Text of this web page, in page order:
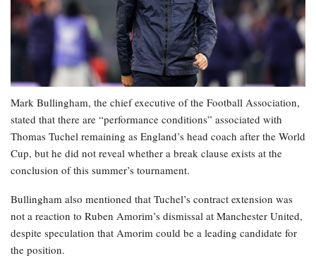
Mark Bullingham, the chief executive of the Football Association,
stated that there are “performance conditions” associated with
Thomas Tuchel remaining as England’s head coach after the World
Cup, but he did not reveal whether a break clause exists at the
conclusion of this summer’s tournament.
Bullingham also mentioned that Tuchel’s contract extension was
not a reaction to Ruben Amorim’s dismissal at Manchester United,
despite speculation that Amorim could be a leading candidate for
the position.